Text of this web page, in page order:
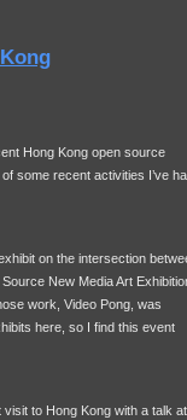
Hong Kong open source
some recent activities I’ve
on the intersection
New Media Art
work, Video Pong, was
here, so I find this event
to Hong Kong with a talk at